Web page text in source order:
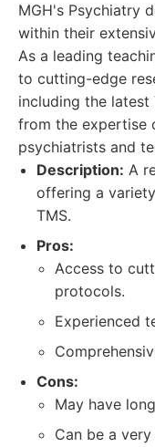
MGH's Psychiatry
within their
As a leading
to cutting-edge
including the
from the expertise
psychiatrists and
Description: A
offering a
TMS.
Pros:
Access to
protocols.
Experienced
Cons:
May have
Can be a